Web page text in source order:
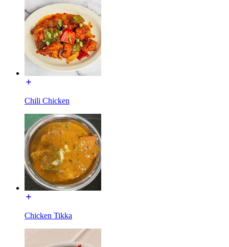
Chili Chicken
Chicken Tikka